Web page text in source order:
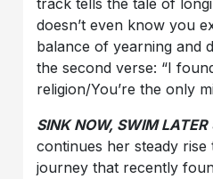
track tells the tale of
doesn’t even know you
balance of yearning and
the second verse: “I
religion/You’re the only
SINK NOW, SWIM LATER
continues her steady
journey that recently